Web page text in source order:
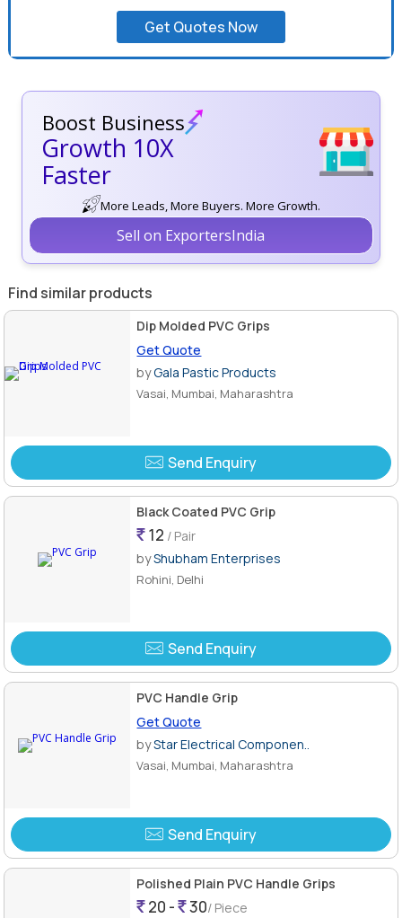
Get Quotes Now
Boost Business
Growth 10X
Faster
More Leads, More Buyers. More Growth.
Sell on ExportersIndia
Find similar products
Dip Molded PVC Grips
Get Quote
byGala Pastic Products
Vasai, Mumbai, Maharashtra
Send Enquiry
Black Coated PVC Grip
12 / Pair
byShubham Enterprises
Rohini, Delhi
Send Enquiry
PVC Handle Grip
Get Quote
byStar Electrical Componen..
Vasai, Mumbai, Maharashtra
Send Enquiry
Polished Plain PVC Handle Grips
20 - 30/ Piece